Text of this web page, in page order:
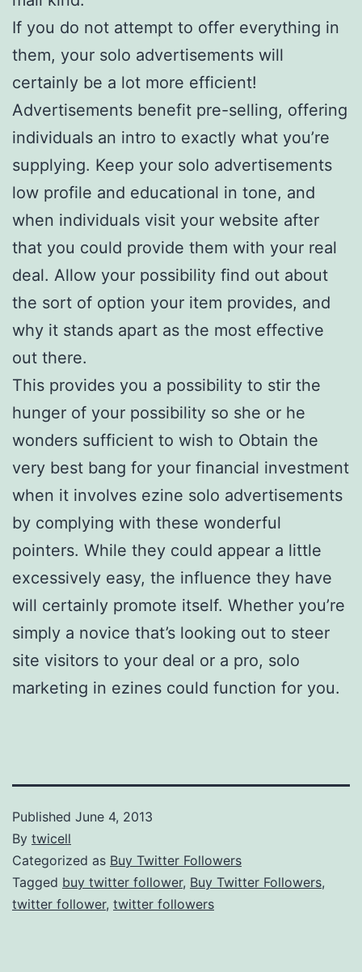
If you do not attempt to offer everything in
them, your solo advertisements will
certainly be a lot more efficient!
Advertisements benefit pre-selling, offering
individuals an intro to exactly what you’re
supplying. Keep your solo advertisements
low profile and educational in tone, and
when individuals visit your website after
that you could provide them with your real
deal. Allow your possibility find out about
the sort of option your item provides, and
why it stands apart as the most effective
out there.
This provides you a possibility to stir the
hunger of your possibility so she or he
wonders sufficient to wish to Obtain the
very best bang for your financial investment
when it involves ezine solo advertisements
by complying with these wonderful
pointers. While they could appear a little
excessively easy, the influence they have
will certainly promote itself. Whether you’re
simply a novice that’s looking out to steer
site visitors to your deal or a pro, solo
marketing in ezines could function for you.
Published June 4, 2013
By twicell
Categorized as Buy Twitter Followers
Tagged buy twitter follower, Buy Twitter Followers,
twitter follower, twitter followers